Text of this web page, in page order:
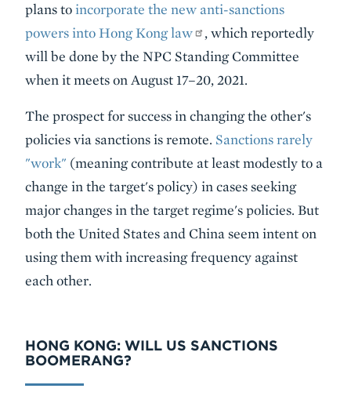
plans to incorporate the new anti-sanctions
powers into Hong Kong law
, which reportedly
will be done by the NPC Standing Committee
when it meets on August 17–20, 2021.
The prospect for success in changing the other's
policies via sanctions is remote. Sanctions rarely
"work" (meaning contribute at least modestly to a
change in the target's policy) in cases seeking
major changes in the target regime's policies. But
both the United States and China seem intent on
using them with increasing frequency against
each other.
HONG KONG: WILL US SANCTIONS
BOOMERANG?